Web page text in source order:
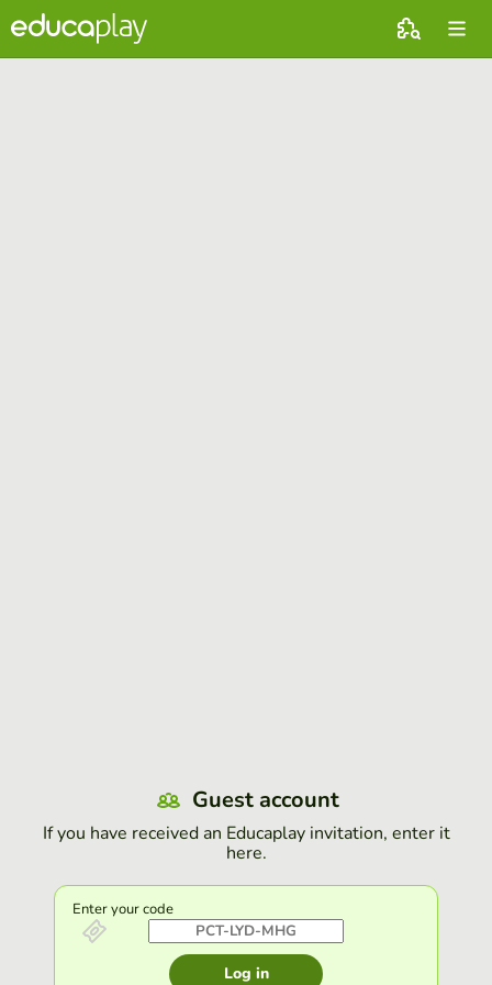
Guest account
If you have received an Educaplay invitation, enter it
here.
Enter your code
Log in